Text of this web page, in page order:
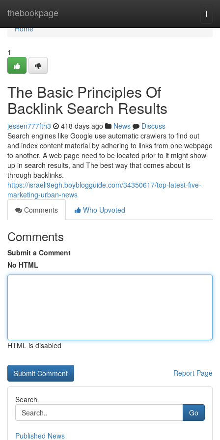
thebookpage
Home
Home
1
The Basic Principles Of
Backlink Search Results
jessen777fth3 418 days ago News
Discuss
Search engines like Google use automatic crawlers to find out
and index content material by adhering to links from one webpage
to another. A web page need to be located prior to it might show
up in search results, and The best way that comes about is
through backlinks.
https://israeli9egh.boyblogguide.com/34350617/top-latest-five-
marketing-urban-news
Comments
Who Upvoted
Comments
Submit a Comment
No HTML
HTML is disabled
Report Page
Search
Go
Published News